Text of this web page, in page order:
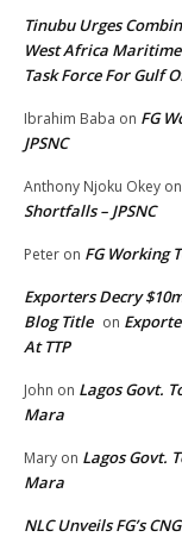
Tinubu Urges
West Africa
Task Force For Gulf
Ibrahim Baba on FG
JPSNC
Anthony Njoku Okey on
Shortfalls – JPSNC
Peter on FG Working
Exporters Decry
Blog Title on
At TTP
John on Lagos Govt.
Mara
Mary on Lagos Govt.
Mara
NLC Unveils FG’s